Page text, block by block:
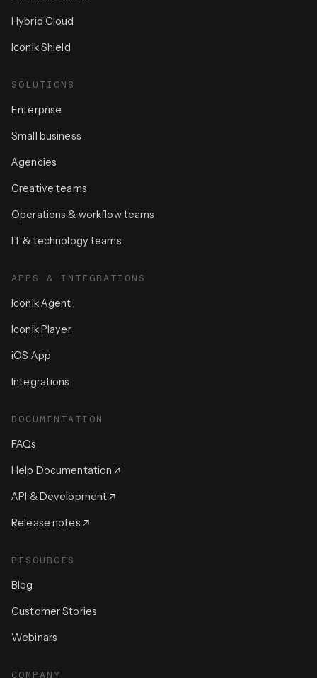
Hybrid Cloud
Iconik Shield
SOLUTIONS
Enterprise
Small business
Agencies
Creative teams
Operations & workflow teams
IT & technology teams
APPS & INTEGRATIONS
Iconik Agent
Iconik Player
iOS App
Integrations
DOCUMENTATION
FAQs
Help Documentation
API & Development
Release notes
RESOURCES
Blog
Customer Stories
Webinars
COMPANY